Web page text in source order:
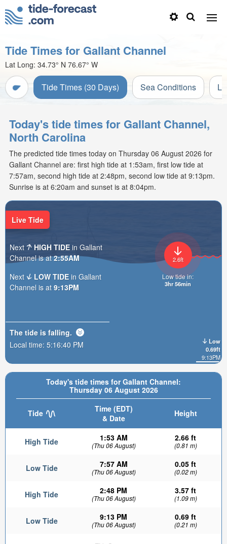
Tide Times for Gallant Channel
Lat Long: 34.73° N 76.67° W
Tide Times (30 Days) Sea Conditions
Today's tide times for Gallant Channel,
North Carolina
The predicted tide times today on Thursday 06 August 2026 for
Gallant Channel are: first high tide at 1:53am, first low tide at
7:57am, second high tide at 2:48pm, second low tide at 9:13pm.
Sunrise is at 6:20am and sunset is at 8:04pm.
Today's tide times for Gallant Channel:
Thursday 06 August 2026
Tide
Time (EDT)
& Date
Height
High Tide 1:53 AM
(Thu 06 August)
2.66 ft
(0.81 m)
Low Tide 7:57 AM
(Thu 06 August)
0.05 ft
(0.02 m)
High Tide 2:48 PM
(Thu 06 August)
3.57 ft
(1.09 m)
Low Tide 9:13 PM
(Thu 06 August)
0.69 ft
(0.21 m)
Low
0.69ft
9:13PM
2.6ft
Low tide in:
3hr 56min
Live Tide
Next HIGH TIDE in Gallant
Channel is at2:55AM
Next
LOW TIDE in Gallant
Channel is at 9:13PM
The tide is falling.
Local time: 5:16:42 PM